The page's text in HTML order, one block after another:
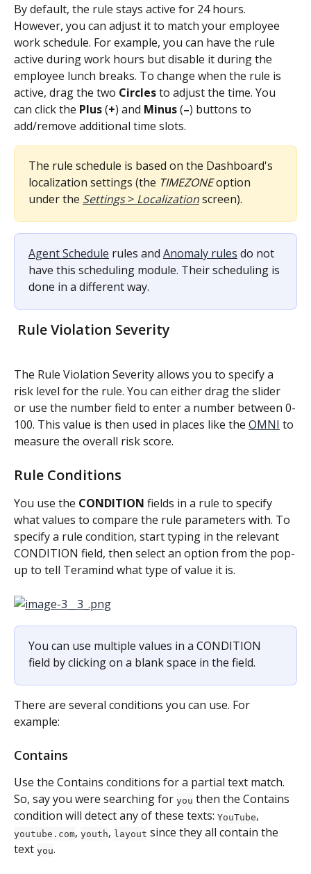
By default, the rule stays active for 24 hours.
However, you can adjust it to match your employee
work schedule. For example, you can have the rule
active during work hours but disable it during the
employee lunch breaks. To change when the rule is
active, drag the two Circles to adjust the time. You
can click the Plus (+) and Minus (–) buttons to
add/remove additional time slots.
The rule schedule is based on the Dashboard's
localization settings (the TIMEZONE option
under the Settings > Localization screen).
Agent Schedule rules and Anomaly rules do not
have this scheduling module. Their scheduling is
done in a different way.
Rule Violation Severity
The Rule Violation Severity allows you to specify a
risk level for the rule. You can either drag the slider
or use the number field to enter a number between 0-
100. This value is then used in places like the OMNI to
measure the overall risk score.
Rule Conditions
You use the CONDITION fields in a rule to specify
what values to compare the rule parameters with. To
specify a rule condition, start typing in the relevant
CONDITION field, then select an option from the pop-
up to tell Teramind what type of value it is.
You can use multiple values in a CONDITION
field by clicking on a blank space in the field.
There are several conditions you can use. For
example:
Contains
Use the Contains conditions for a partial text match.
So, say you were searching for you then the Contains
condition will detect any of these texts: YouTube,
youtube.com, youth, layout since they all contain the
text you.